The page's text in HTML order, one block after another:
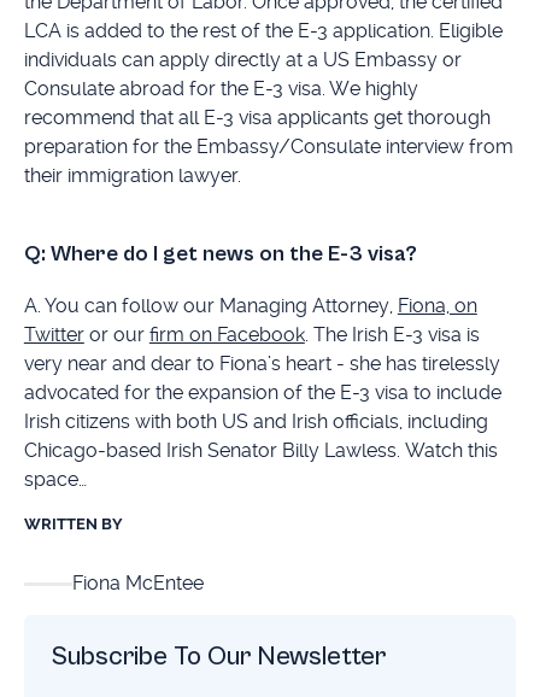
LCA is added to the rest of the E-3 application. Eligible
individuals can apply directly at a US Embassy or
Consulate abroad for the E-3 visa. We highly
recommend that all E-3 visa applicants get thorough
preparation for the Embassy/Consulate interview from
their immigration lawyer.
Q: Where do I get news on the E-3 visa?
A. You can follow our Managing Attorney, Fiona, on
Twitteror our firm on Facebook. The Irish E-3 visa is
very near and dear to Fiona’s heart - she has tirelessly
advocated for the expansion of the E-3 visa to include
Irish citizens with both US and Irish officials, including
Chicago-based Irish Senator Billy Lawless. Watch this
space…
WRITTEN BY
Fiona McEntee
Subscribe To Our Newsletter